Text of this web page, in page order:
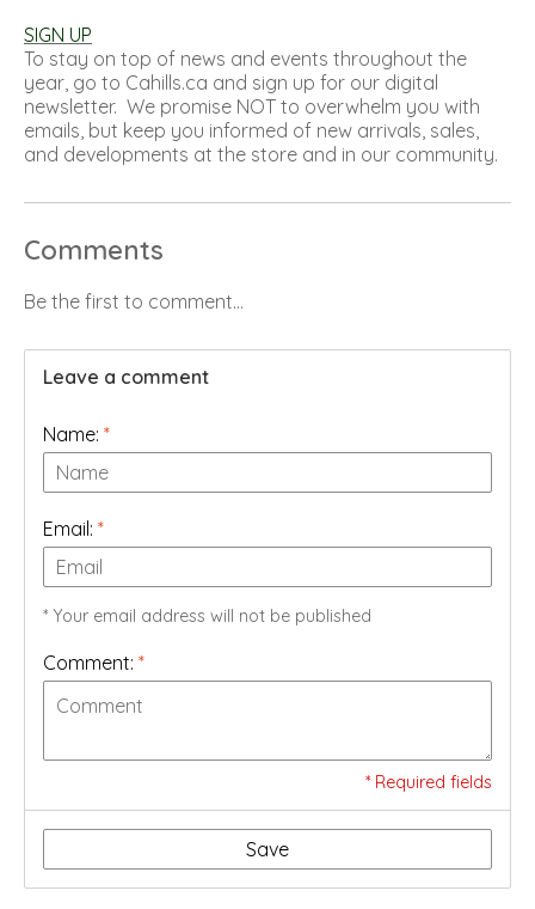
SIGN UP
To stay on top of news and events throughout the
year, go to Cahills.ca and sign up for our digital
newsletter. We promise NOT to overwhelm you with
emails, but keep you informed of new arrivals, sales,
and developments at the store and in our community.
Comments
Be the first to comment...
Leave a comment
Name: *
Email: *
* Your email address will not be published
Comment: *
* Required fields
Save